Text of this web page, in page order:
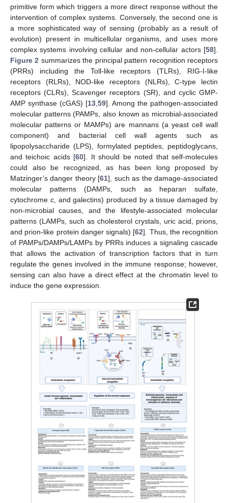
primitive form which triggers a more direct response without the
intervention of complex systems. Conversely, the second one is
a more sophisticated way of sensing (probably as a result of
evolution) present in multicellular organisms, and uses more
complex systems involving cellular and non-cellular actors [58].
Figure 2 summarizes the principal pattern recognition receptors
(PRRs) including the Toll-like receptors (TLRs), RIG-I-like
receptors (RLRs), NOD-like receptors (NLRs), C-type lectin
receptors (CLRs), Scavenger receptors (SR), and cyclic GMP-
AMP synthase (cGAS) [13 59]. Among the pathogen-associated
molecular patterns (PAMPs, also known as microbial-associated
molecular patterns or MAMPs) are mannans (a yeast cell wall
component) and bacterial cell wall agents such as
lipopolysaccharide (LPS), formylated peptides, peptidoglycans,
and teichoic acids [60]. It should be noted that self-molecules
could also be recognized, as has been long proposed by
Matzinger’s danger theory [61], such as the damage-associated
molecular patterns (DAMPs, such as heparan sulfate,
cytochrome c, and galectins) produced by a tissue damaged by
non-microbial causes, and the lifestyle-associated molecular
patterns (LAMPs, such as cholesterol crystals, uric acid, prions,
and prion-like protein danger signals) [62]. Thus, the recognition
of PAMPs/DAMPs/LAMPs by PRRs induces a signaling cascade
that allows the activation of transcription factors that in turn
regulate the genes involved in the immune response; however,
sensing can also have a direct effect at the chromatin level to
induce the gene expression.